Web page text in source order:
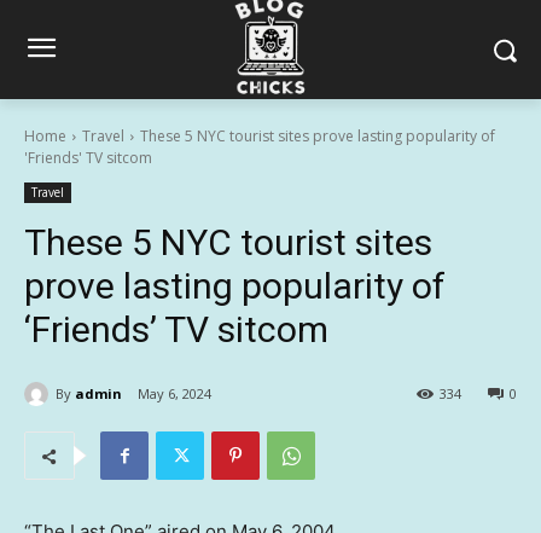
Home Travel
These 5 NYC tourist sites prove lasting popularity of
'Friends' TV sitcom
Travel
These 5 NYC tourist sites
prove lasting popularity of
‘Friends’ TV sitcom
By admin May 6, 2024 0
334